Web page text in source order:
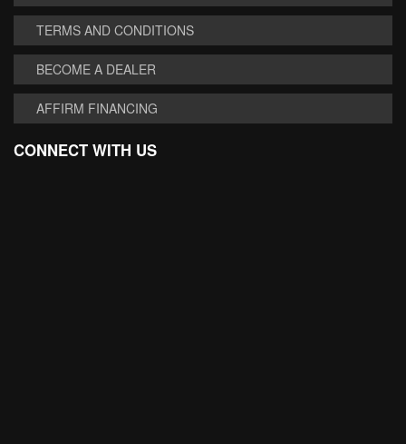
TERMS AND CONDITIONS
BECOME A DEALER
AFFIRM FINANCING
CONNECT WITH US